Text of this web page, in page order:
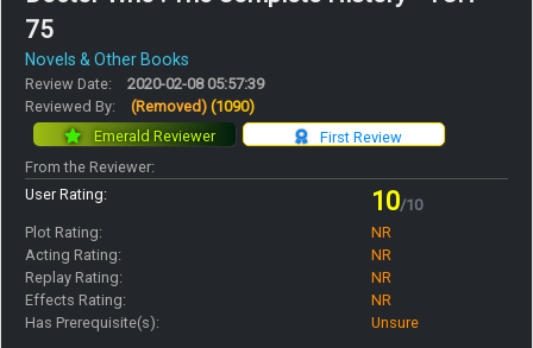
75
Novels & Other Books
Review Date:
2020-02-08 05:57:39
Reviewed By:
(Removed) (1090)
First Review
Emerald Reviewer
From the Reviewer:
User Rating:
10/10
Plot Rating:
NR
Acting Rating:
NR
Replay Rating:
NR
Effects Rating:
NR
Has Prerequisite(s):
Unsure